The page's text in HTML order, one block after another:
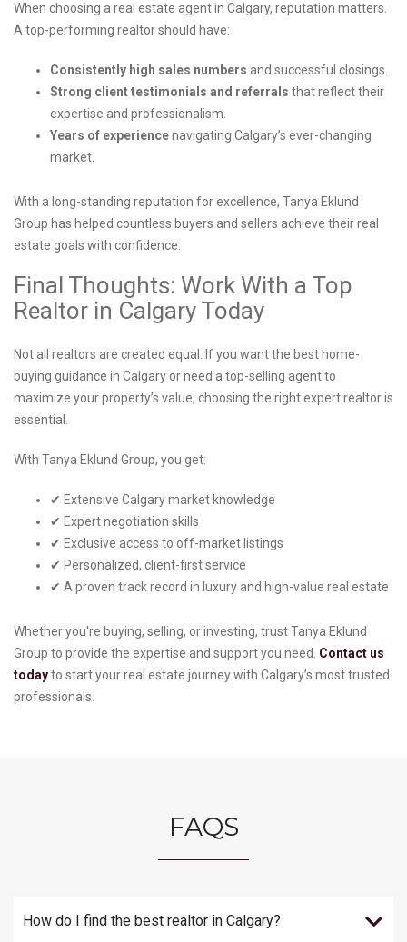
When choosing a real estate agent in Calgary, reputation matters.
A top-performing realtor should have:
Consistently high sales numbers and successful closings.
Strong client testimonials and referrals that reflect their
expertise and professionalism.
Years of experiencenavigating Calgary’s ever-changing
market.
With a long-standing reputation for excellence, Tanya Eklund
Group has helped countless buyers and sellers achieve their real
estate goals with confidence.
Final Thoughts: Work With a Top
Realtor in Calgary Today
Not all realtors are created equal. If you want the best home-
buying guidance in Calgary or need a top-selling agent to
maximize your property’s value, choosing the right expert realtor is
essential.
With Tanya Eklund Group, you get:
✔ Extensive Calgary market knowledge
✔ Expert negotiation skills
✔ Exclusive access to off-market listings
✔ Personalized, client-first service
✔ A proven track record in luxury and high-value real estate
Whether you're buying, selling, or investing, trust Tanya Eklund
Group to provide the expertise and support you need. Contact us
todayto start your real estate journey with Calgary’s most trusted
professionals.
FAQS
How do I find the best realtor in Calgary?